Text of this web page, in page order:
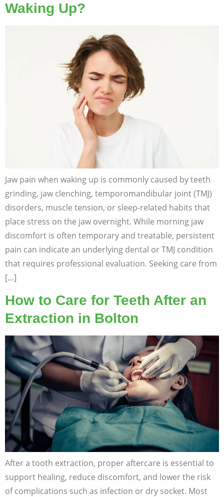
Waking Up?
Jaw pain when waking up is commonly caused by teeth
grinding, jaw clenching, temporomandibular joint (TMJ)
disorders, muscle tension, or sleep-related habits that
place stress on the jaw overnight. While morning jaw
discomfort is often temporary and treatable, persistent
pain can indicate an underlying dental or TMJ condition
that requires professional evaluation. Seeking care from
[…]
How to Care for Teeth After an
Extraction in Bolton
After a tooth extraction, proper aftercare is essential to
support healing, reduce discomfort, and lower the risk
of complications such as infection or dry socket. Most